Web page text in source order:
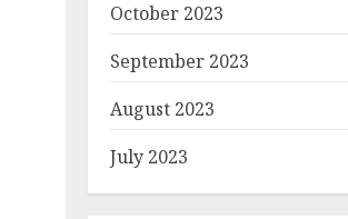
October 2023
September 2023
August 2023
July 2023